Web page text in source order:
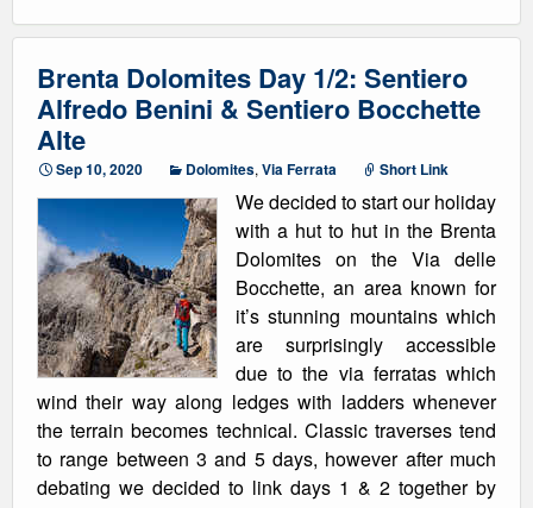
Brenta Dolomites Day 1/2: Sentiero
Alfredo Benini & Sentiero Bocchette
Alte
Sep 10, 2020 Dolomites, Via Ferrata Short Link
We decided to start our holiday
with a hut to hut in the Brenta
Dolomites on the Via delle
Bocchette, an area known for
it’s stunning mountains which
are surprisingly accessible
due to the via ferratas which
wind their way along ledges with ladders whenever
the terrain becomes technical. Classic traverses tend
to range between 3 and 5 days, however after much
debating we decided to link days 1 & 2 together by